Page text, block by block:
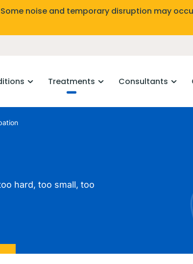
noise and temporary disruption may
Treatments Consultants
hard, too small, too